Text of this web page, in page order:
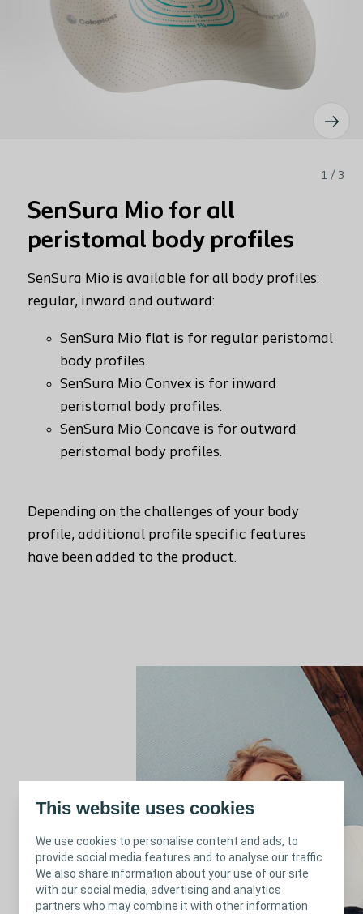
This website uses cookies
We use cookies to personalise content and ads, to
provide social media features and to analyse our traffic.
We also share information about your use of our site
with our social media, advertising and analytics
partners who may combine it with other information
1 / 3
SenSura Mio for all
peristomal body profiles
SenSura Mio is available for all body profiles:
regular, inward and outward:
SenSura Mio flat is for regular peristomal
body profiles.
SenSura Mio Convex is for inward
peristomal body profiles.
SenSura Mio Concave is for outward
peristomal body profiles.
Depending on the challenges of your body
profile, additional profile specific features
have been added to the product.